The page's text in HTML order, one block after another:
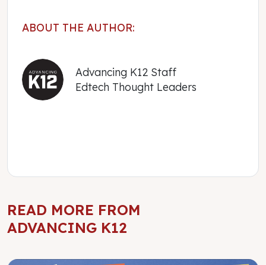
ABOUT THE AUTHOR:
Advancing K12 Staff
Edtech Thought Leaders
READ MORE FROM
ADVANCING K12